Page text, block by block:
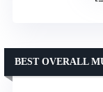
BEST OVERALL